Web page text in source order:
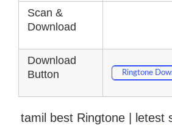
Scan &
Download
Download
Button
Ringtone
tamil best Ringtone | letest